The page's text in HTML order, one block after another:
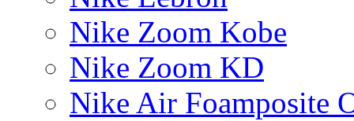
Nike Zoom Kobe
Nike Zoom KD
Nike Air Foamposite